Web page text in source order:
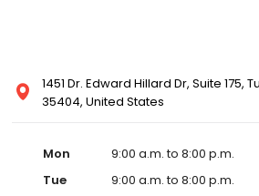
1451 Dr. Edward Hillard Dr, Suite 175,
35404, United States
Mon
9:00 a.m. to 8:00 p.m.
Tue
9:00 a.m. to 8:00 p.m.